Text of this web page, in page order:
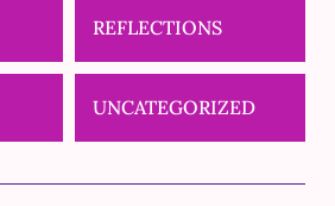
REFLECTIONS
UNCATEGORIZED